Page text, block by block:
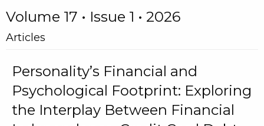
Volume 17 • Issue 1 • 2026
Articles
Personality’s Financial and
Psychological Footprint: Exploring
the Interplay Between Financial